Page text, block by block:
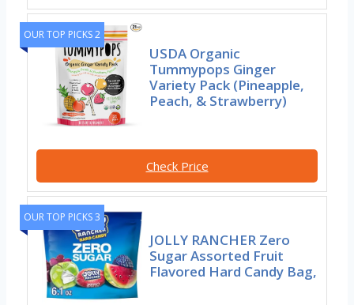
OUR TOP PICKS 2
USDA Organic
Tummypops Ginger
Variety Pack (Pineapple,
Peach, & Strawberry)
Check Price
OUR TOP PICKS 3
JOLLY RANCHER Zero
Sugar Assorted Fruit
Flavored Hard Candy Bag,